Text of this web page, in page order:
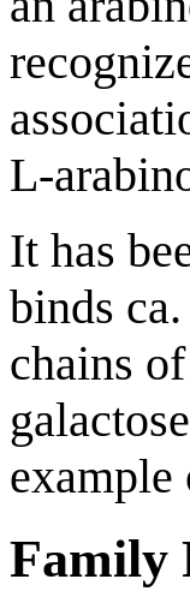
L-
It has
binds
chains
Family